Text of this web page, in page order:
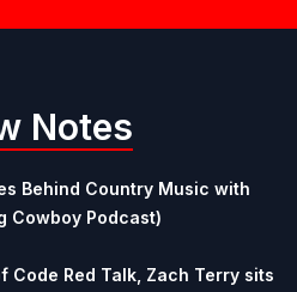
Notes
Behind Country Music with
Cowboy Podcast)
Red Talk, Zach Terry sits